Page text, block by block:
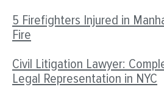
5 Firefighters Injured in
Fire
Civil Litigation Lawyer:
Legal Representation in NYC